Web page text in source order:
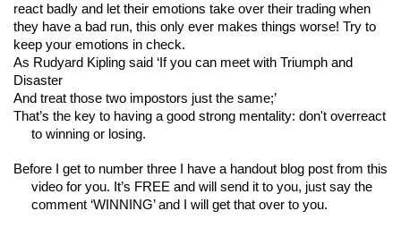
react badly and let their emotions take over their trading when
they have a bad run, this only ever makes things worse! Try to
keep your emotions in check.
As Rudyard Kipling said ‘If you can meet with Triumph and
Disaster
And treat those two impostors just the same;’
That’s the key to having a good strong mentality: don't overreact
to winning or losing.
Before I get to number three I have a handout blog post from this
video for you. It’s FREE and will send it to you, just say the
comment ‘WINNING’ and I will get that over to you.